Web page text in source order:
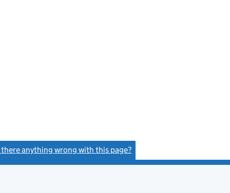
there anything wrong with this page?